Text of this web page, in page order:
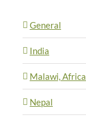
General
India
Malawi, Africa
Nepal